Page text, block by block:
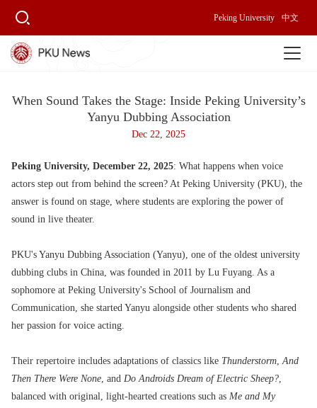
Peking University 中文
When Sound Takes the Stage: Inside Peking University’s
Yanyu Dubbing Association
Dec 22, 2025
Peking University, December 22, 2025: What happens when voice
actors step out from behind the screen? At Peking University (PKU), the
answer is found on stage, where students are exploring the power of
sound in live theater.
PKU's Yanyu Dubbing Association (Yanyu), one of the oldest university
dubbing clubs in China, was founded in 2011 by Lu Fuyang. As a
sophomore at Peking University's School of Journalism and
Communication, she started Yanyu alongside other students who shared
her passion for voice acting.
Their repertoire includes adaptations of classics like Thunderstorm,And
Then There Were None, and Do Androids Dream of Electric Sheep?,
balanced with original, light-hearted creations such as Me and My